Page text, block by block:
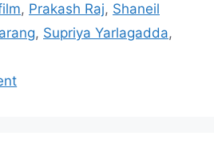
, Prakash Raj, Shaneil
, Supriya Yarlagadda,